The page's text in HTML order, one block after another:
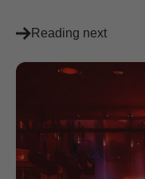
Reading next